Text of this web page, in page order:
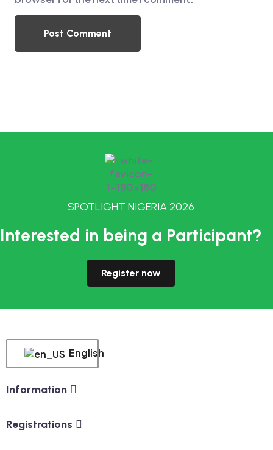
SPOTLIGHT NIGERIA 2026
Interested in being a Participant?
Register now
English
Information
Registrations